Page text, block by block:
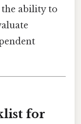
ability to
for